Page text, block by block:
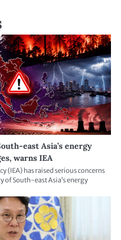
east Asia’s energy
warns IEA
(IEA) has raised serious concerns
South-east Asia’s energy